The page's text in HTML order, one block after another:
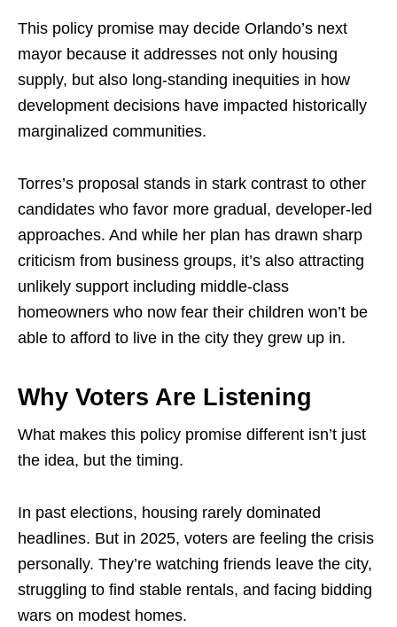
This policy promise may decide Orlando’s next
mayor because it addresses not only housing
supply, but also long-standing inequities in how
development decisions have impacted historically
marginalized communities.
Torres’s proposal stands in stark contrast to other
candidates who favor more gradual, developer-led
approaches. And while her plan has drawn sharp
criticism from business groups, it’s also attracting
unlikely support including middle-class
homeowners who now fear their children won’t be
able to afford to live in the city they grew up in.
Why Voters Are Listening
What makes this policy promise different isn’t just
the idea, but the timing.
In past elections, housing rarely dominated
headlines. But in 2025, voters are feeling the crisis
personally. They’re watching friends leave the city,
struggling to find stable rentals, and facing bidding
wars on modest homes.